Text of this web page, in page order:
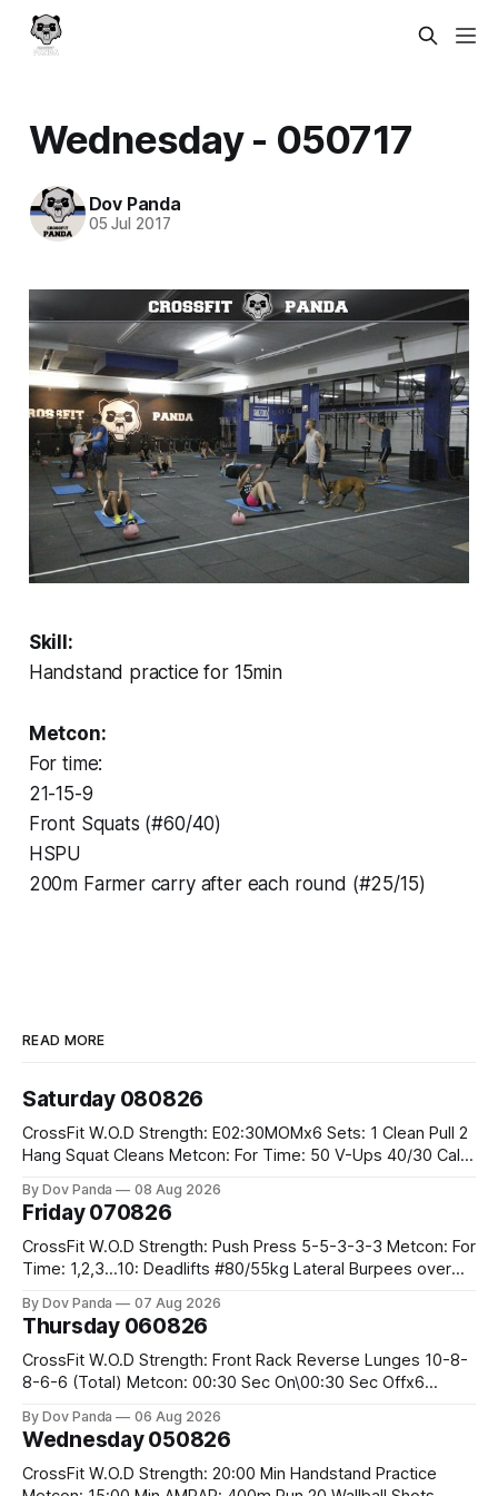
Wednesday - 050717
Dov Panda
05 Jul 2017
Skill:
Handstand practice for 15min
Metcon:
For time:
21-15-9
Front Squats (#60/40)
HSPU
200m Farmer carry after each round (#25/15)
READ MORE
Saturday 080826
CrossFit W.O.D Strength: E02:30MOMx6 Sets: 1 Clean Pull 2
Hang Squat Cleans Metcon: For Time: 50 V-Ups 40/30 Cals
By Dov Panda 08 Aug 2026
Friday 070826
CrossFit W.O.D Strength: Push Press 5-5-3-3-3 Metcon: For
Time: 1,2,3...10: Deadlifts #80/55kg Lateral Burpees over
Hang Snatch 3x(2+2)@40-45% 3x(1+2) @45-55% Part 2:
By Dov Panda 07 Aug 2026
Thursday 060826
CrossFit W.O.D Strength: Front Rack Reverse Lunges 10-8-
8-6-6 (Total) Metcon: 00:30 Sec On\00:30 Sec Offx6
#75/50kg CrossFit Endurance 8 Rounds For Time: 200m
By Dov Panda 06 Aug 2026
Wednesday 050826
CrossFit W.O.D Strength: 20:00 Min Handstand Practice